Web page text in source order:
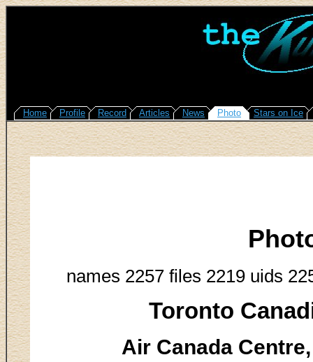
Home Profile Record Articles News Photo Stars on Ice
names 2257 files 2219 uids
Toronto
Air Canada